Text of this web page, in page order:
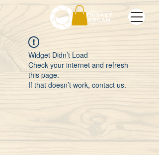
Widget Didn’t Load
Check your internet and refresh
this page.
If that doesn’t work, contact us.